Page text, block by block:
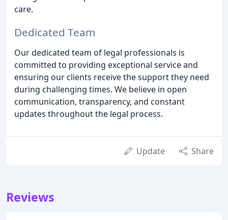
care.
Dedicated Team
Our dedicated team of legal professionals is
committed to providing exceptional service and
ensuring our clients receive the support they need
during challenging times. We believe in open
communication, transparency, and constant
updates throughout the legal process.
Update Share
Reviews